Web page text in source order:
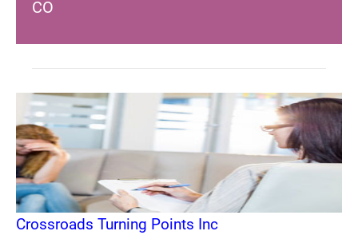
CO
Crossroads Turning Points Inc